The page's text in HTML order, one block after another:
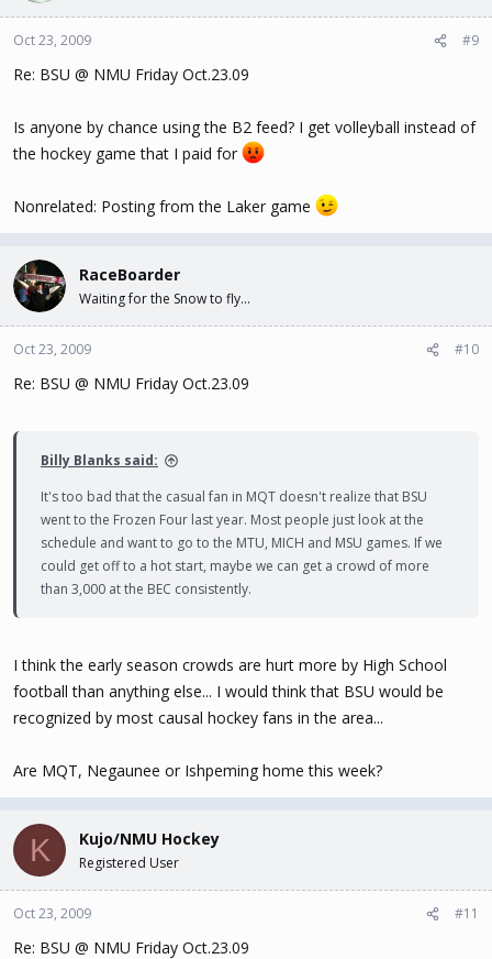
Oct 23, 2009 #9
Re: BSU @ NMU Friday Oct.23.09
Is anyone by chance using the B2 feed? I get volleyball instead of
the hockey game that I paid for
Nonrelated: Posting from the Laker game
RaceBoarder
Waiting for the Snow to fly...
Oct 23, 2009 #10
Re: BSU @ NMU Friday Oct.23.09
Billy Blanks said:
It's too bad that the casual fan in MQT doesn't realize that BSU
went to the Frozen Four last year. Most people just look at the
schedule and want to go to the MTU, MICH and MSU games. If we
could get off to a hot start, maybe we can get a crowd of more
than 3,000 at the BEC consistently.
I think the early season crowds are hurt more by High School
football than anything else... I would think that BSU would be
recognized by most causal hockey fans in the area...
Are MQT, Negaunee or Ishpeming home this week?
K Kujo/NMU Hockey
Registered User
Oct 23, 2009 #11
Re: BSU @ NMU Friday Oct.23.09